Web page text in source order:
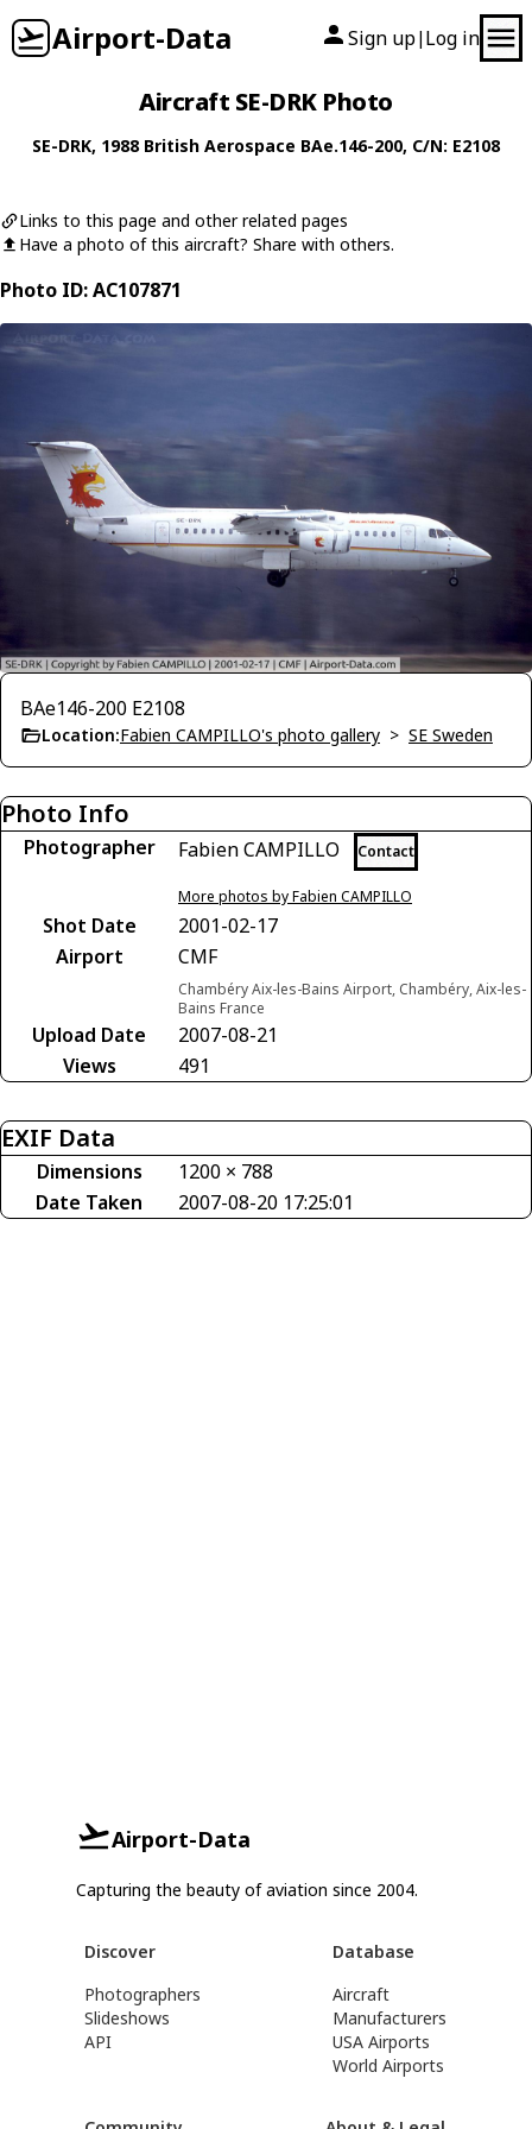
Airport-Data Sign up| Log in
Aircraft SE-DRK Photo
SE-DRK, 1988 British Aerospace BAe.146-200, C/N: E2108
Links to this page and other related pages
Have a photo of this aircraft? Share with others.
Photo ID: AC107871
BAe146-200 E2108
Location:Fabien CAMPILLO's photo gallery > SE Sweden
Photo Info
Photographer Fabien CAMPILLO Contact
More photos by Fabien CAMPILLO
Shot Date
2001-02-17
Airport
CMF
Chambéry Aix-les-Bains Airport, Chambéry, Aix-les-
Bains France
Upload Date
2007-08-21
Views
491
EXIF Data
Dimensions
1200 × 788
Date Taken
2007-08-20 17:25:01
Airport-Data
Capturing the beauty of aviation since 2004.
Discover
Photographers
Slideshows
API
Database
Aircraft
Manufacturers
USA Airports
World Airports